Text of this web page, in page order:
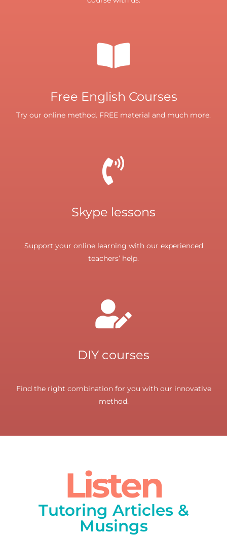
Free English Courses
Try our online method. FREE material and much more.
Skype lessons
Support your online learning with our experienced
teachers’ help.
DIY courses
Find the right combination for you with our innovative
method.
Listen
Tutoring Articles &
Musings